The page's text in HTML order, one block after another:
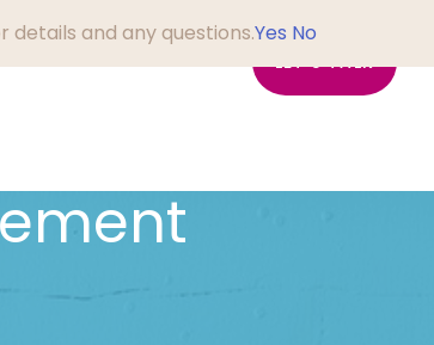
details and any questions.Yes No
Us Blog LET'S TALK